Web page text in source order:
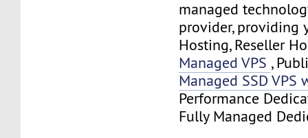
managed
provider, providing
Hosting, Reseller
Managed VPS ,
Managed SSD VPS
Performance
Fully Managed